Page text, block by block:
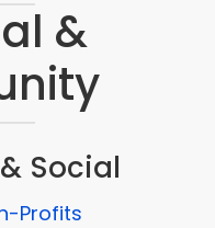
&
Social
Profits